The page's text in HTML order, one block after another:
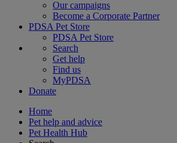
Our campaigns
Become a Corporate Partner
PDSA Pet Store
PDSA Pet Store
Search
Get help
Find us
MyPDSA
Donate
Home
Pet help and advice
Pet Health Hub